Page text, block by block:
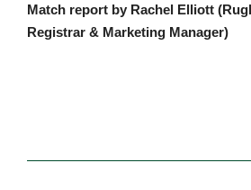
Match report by Rachel Elliott
Registrar & Marketing Manager)